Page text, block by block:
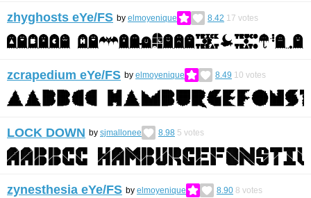
zhyghosts eYe/FS by elmoyenique 8.42 17 votes
zcrapedium eYe/FS by elmoyenique 8.49 10 votes
LOCK DOWN by sjmallonee 8.98 5 votes
zynesthesia eYe/FS by elmoyenique 8.90 8 votes